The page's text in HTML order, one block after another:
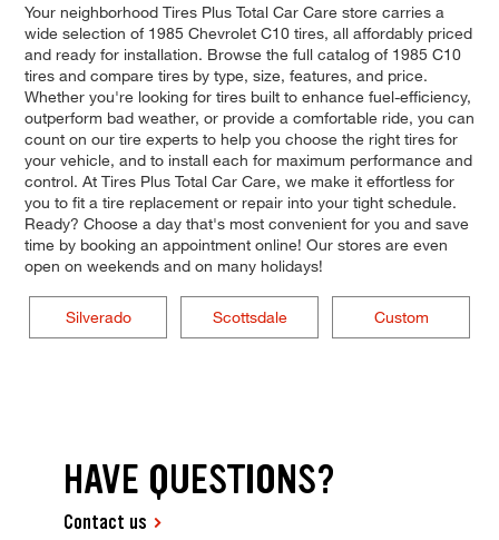
Your neighborhood Tires Plus Total Car Care store carries a
wide selection of 1985 Chevrolet C10 tires, all affordably priced
and ready for installation. Browse the full catalog of 1985 C10
tires and compare tires by type, size, features, and price.
Whether you're looking for tires built to enhance fuel-efficiency,
outperform bad weather, or provide a comfortable ride, you can
count on our tire experts to help you choose the right tires for
your vehicle, and to install each for maximum performance and
control. At Tires Plus Total Car Care, we make it effortless for
you to fit a tire replacement or repair into your tight schedule.
Ready? Choose a day that's most convenient for you and save
time by booking an appointment online! Our stores are even
open on weekends and on many holidays!
Silverado Scottsdale Custom
HAVE QUESTIONS?
Contact us